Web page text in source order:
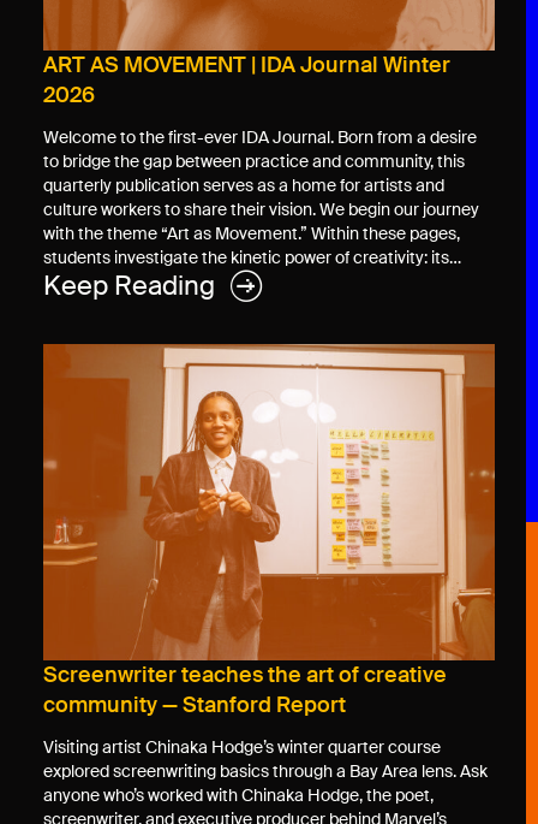
ART AS MOVEMENT | IDA Journal Winter
2026
Welcome to the first-ever IDA Journal. Born from a desire
to bridge the gap between practice and community, this
quarterly publication serves as a home for artists and
culture workers to share their vision. We begin our journey
with the theme “Art as Movement.” Within these pages,
students investigate the kinetic power of creativity: its…
Keep Reading
Screenwriter teaches the art of creative
community — Stanford Report
Visiting artist Chinaka Hodge’s winter quarter course
explored screenwriting basics through a Bay Area lens. Ask
anyone who’s worked with Chinaka Hodge, the poet,
screenwriter, and executive producer behind Marvel’s